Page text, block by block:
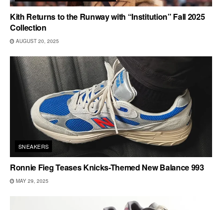
Kith Returns to the Runway with “Institution” Fall 2025
Collection
AUGUST 20, 2025
SNEAKERS
Ronnie Fieg Teases Knicks-Themed New Balance 993
MAY 29, 2025